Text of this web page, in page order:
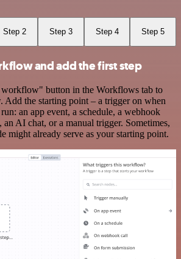
Step 2 Step 3 Step 4 Step 5
and add the first step
button in the Workflows tab to
Add the starting point – a trigger on when
an app event, a schedule, a webhook
, an AI chat, or a manual trigger. Sometimes,
might already serve as your starting point.